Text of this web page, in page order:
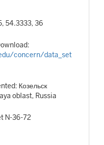
54.3333, 36
concern/data_set
Козельск
oblast, Russia
N-36-72